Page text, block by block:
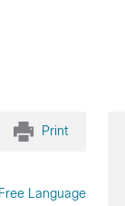
Print
Language